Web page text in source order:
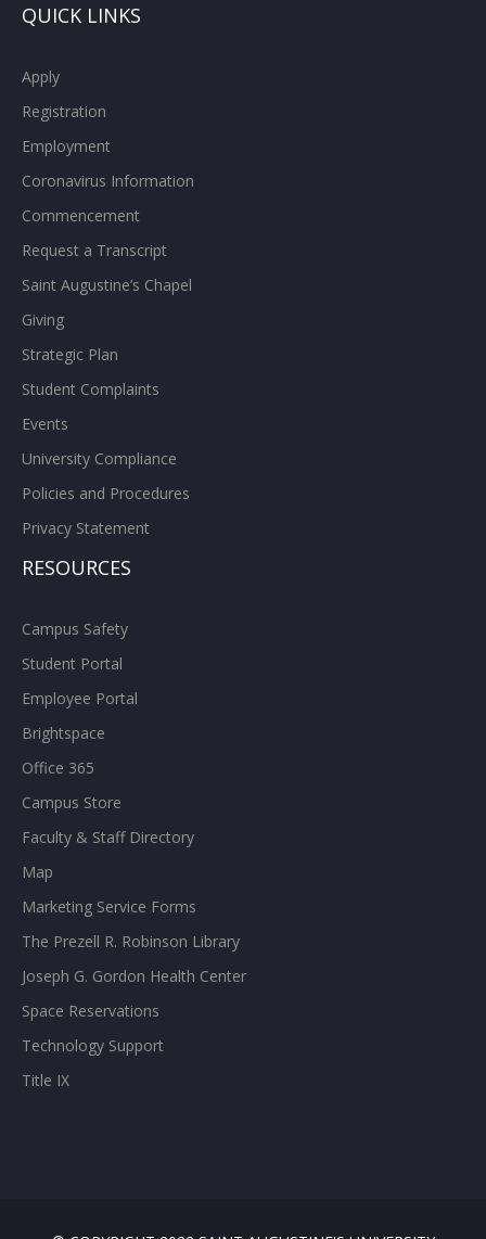
QUICK LINKS
Apply
Registration
Employment
Coronavirus Information
Commencement
Request a Transcript
Saint Augustine’s Chapel
Giving
Strategic Plan
Student Complaints
Events
University Compliance
Policies and Procedures
Privacy Statement
RESOURCES
Campus Safety
Student Portal
Employee Portal
Brightspace
Office 365
Campus Store
Faculty & Staff Directory
Map
Marketing Service Forms
The Prezell R. Robinson Library
Joseph G. Gordon Health Center
Space Reservations
Technology Support
Title IX